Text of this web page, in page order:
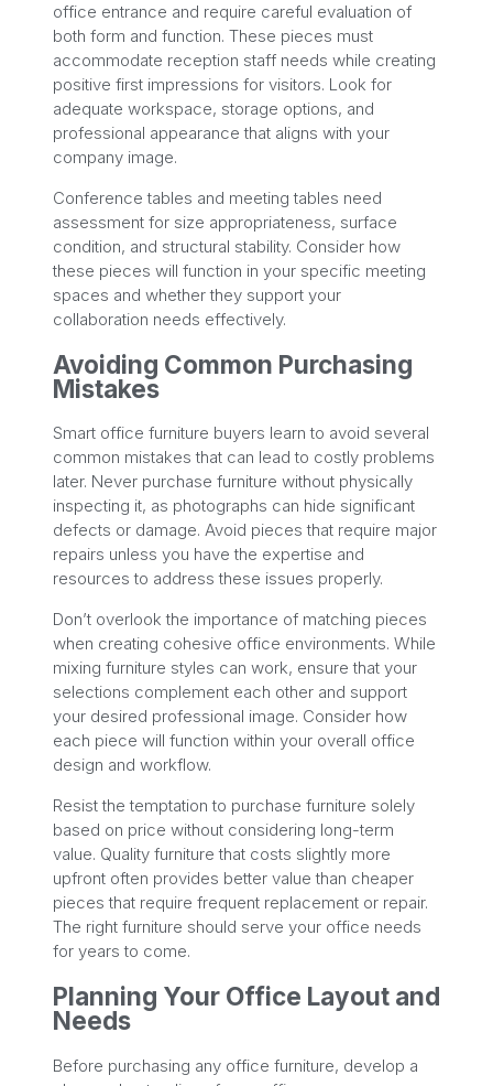
office entrance and require careful evaluation of
both form and function. These pieces must
accommodate reception staff needs while creating
positive first impressions for visitors. Look for
adequate workspace, storage options, and
professional appearance that aligns with your
company image.
Conference tables and meeting tables need
assessment for size appropriateness, surface
condition, and structural stability. Consider how
these pieces will function in your specific meeting
spaces and whether they support your
collaboration needs effectively.
Avoiding Common Purchasing
Mistakes
Smart office furniture buyers learn to avoid several
common mistakes that can lead to costly problems
later. Never purchase furniture without physically
inspecting it, as photographs can hide significant
defects or damage. Avoid pieces that require major
repairs unless you have the expertise and
resources to address these issues properly.
Don’t overlook the importance of matching pieces
when creating cohesive office environments. While
mixing furniture styles can work, ensure that your
selections complement each other and support
your desired professional image. Consider how
each piece will function within your overall office
design and workflow.
Resist the temptation to purchase furniture solely
based on price without considering long-term
value. Quality furniture that costs slightly more
upfront often provides better value than cheaper
pieces that require frequent replacement or repair.
The right furniture should serve your office needs
for years to come.
Planning Your Office Layout and
Needs
Before purchasing any office furniture, develop a